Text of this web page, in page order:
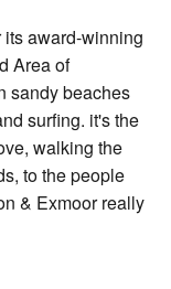
award-winning
Area of
sandy beaches
surfing. it's the
walking the
to the people
& Exmoor really